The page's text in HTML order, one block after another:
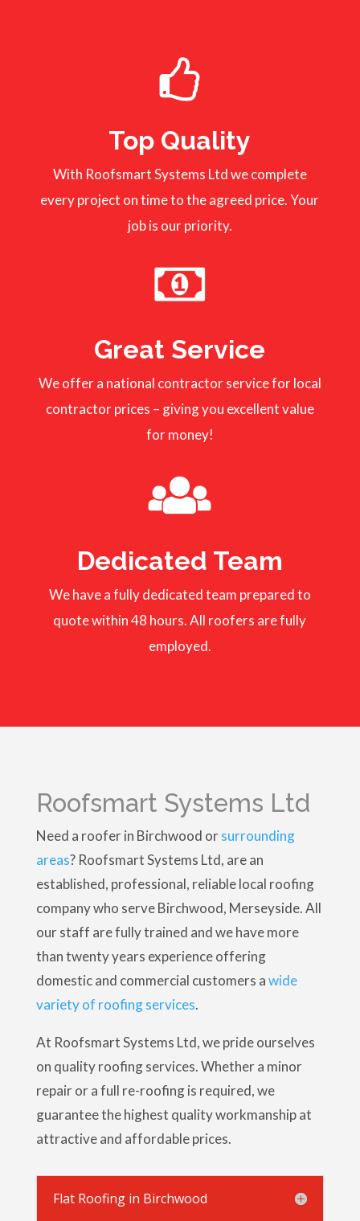
Top Quality
With Roofsmart Systems Ltd we complete
every project on time to the agreed price. Your
job is our priority.
Great Service
We offer a national contractor service for local
contractor prices – giving you excellent value
for money!
Dedicated Team
We have a fully dedicated team prepared to
quote within 48 hours. All roofers are fully
employed.
Roofsmart Systems Ltd
Need a roofer in Birchwood orsurrounding
areas? Roofsmart Systems Ltd, are an
established, professional, reliable local roofing
company who serve Birchwood, Merseyside. All
our staff are fully trained and we have more
than twenty years experience offering
domestic and commercial customers awide
variety of roofing services.
At Roofsmart Systems Ltd, we pride ourselves
on quality roofing services. Whether a minor
repair or a full re-roofing is required, we
guarantee the highest quality workmanship at
attractive and affordable prices.
Flat Roofing in Birchwood